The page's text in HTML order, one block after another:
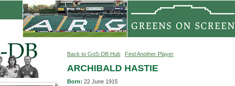
Back to GoS-DB Hub Find Another Player
ARCHIBALD HASTIE
Born: 22 June 1915